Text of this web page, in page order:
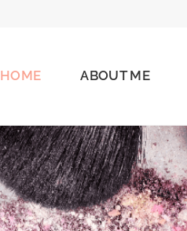
HOME ABOUT ME